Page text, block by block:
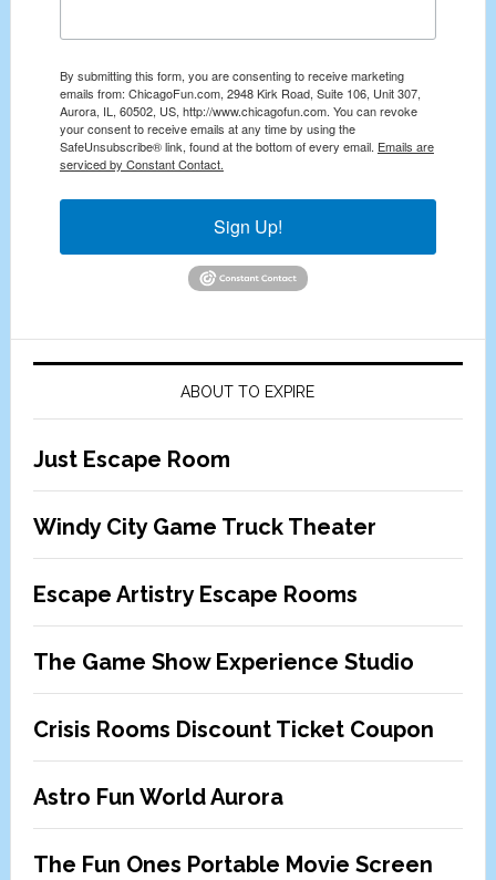
By submitting this form, you are consenting to receive marketing
emails from: ChicagoFun.com, 2948 Kirk Road, Suite 106, Unit 307,
Aurora, IL, 60502, US, http://www.chicagofun.com. You can revoke
your consent to receive emails at any time by using the
SafeUnsubscribe® link, found at the bottom of every email. Emails are
serviced by Constant Contact.
Sign Up!
ABOUT TO EXPIRE
Just Escape Room
Windy City Game Truck Theater
Escape Artistry Escape Rooms
The Game Show Experience Studio
Crisis Rooms Discount Ticket Coupon
Astro Fun World Aurora
The Fun Ones Portable Movie Screen